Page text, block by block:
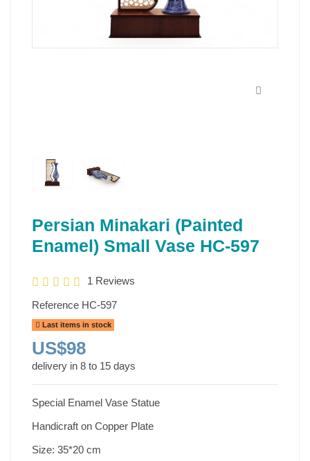
Persian Minakari (Painted
Enamel) Small Vase HC-597
1 Reviews
Reference HC-597
Last items in stock
US$98
delivery in 8 to 15 days
Special Enamel Vase Statue
Handicraft on Copper Plate
Size: 35*20 cm